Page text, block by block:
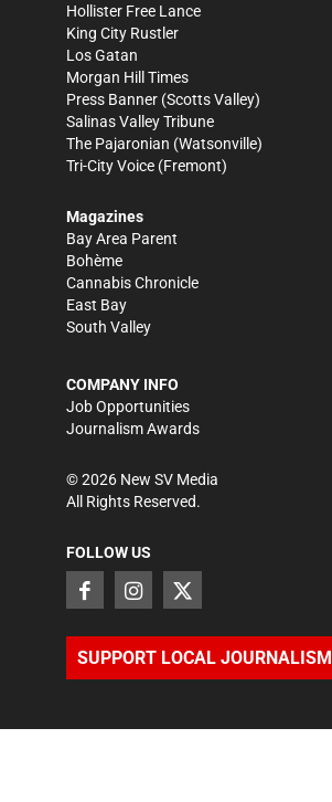
Hollister Free Lance
King City Rustler
Los Gatan
Morgan Hill Times
Press Banner (Scotts Valley)
Salinas Valley Tribune
The Pajaronian (Watsonville)
Tri-City Voice (Fremont)
Magazines
Bay Area Parent
Bohème
Cannabis Chronicle
East Bay
South Valley
COMPANY INFO
Job Opportunities
Journalism Awards
©2026 New SV Media
All Rights Reserved.
FOLLOW US
SUPPORT LOCAL JOURNALISM